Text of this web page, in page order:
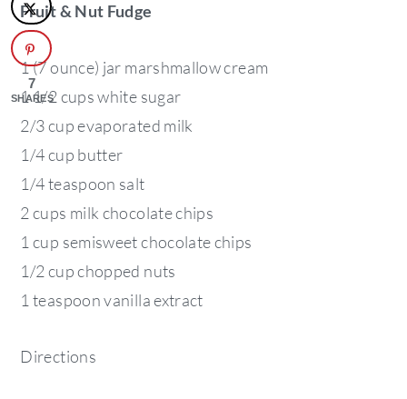
Fruit & Nut Fudge
1 (7 ounce) jar marshmallow cream
1 1/2 cups white sugar
2/3 cup evaporated milk
1/4 cup butter
1/4 teaspoon salt
2 cups milk chocolate chips
1 cup semisweet chocolate chips
1/2 cup chopped nuts
1 teaspoon vanilla extract
Directions
7
SHARES